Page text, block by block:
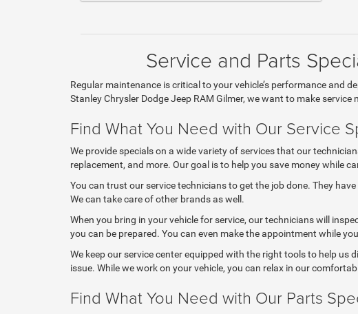
Service and Parts
Regular maintenance is critical to your vehicle’s performance and
Stanley Chrysler Dodge Jeep RAM Gilmer, we want to make
Find What You Need with Our Service
We provide specials on a wide variety of services that our
replacement, and more. Our goal is to help you save money while
You can trust our service technicians to get the job done. They
We can take care of other brands as well.
When you bring in your vehicle for service, our technicians will
you can be prepared. You can even make the appointment while
We keep our service center equipped with the right tools to help
issue. While we work on your vehicle, you can relax in our
Find What You Need with Our Parts